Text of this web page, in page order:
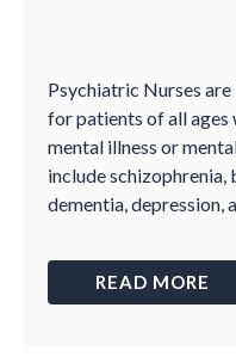
Psychiatric Nurses
for patients of all
mental illness or
include schizophrenia,
dementia, depression,
READ MORE